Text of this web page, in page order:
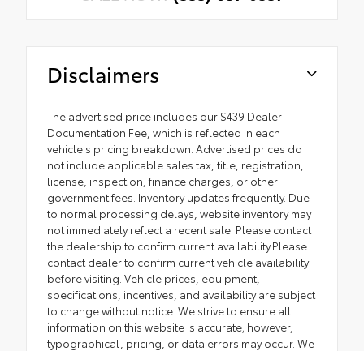
Disclaimers
The advertised price includes our $439 Dealer
Documentation Fee, which is reflected in each
vehicle's pricing breakdown. Advertised prices do
not include applicable sales tax, title, registration,
license, inspection, finance charges, or other
government fees. Inventory updates frequently. Due
to normal processing delays, website inventory may
not immediately reflect a recent sale. Please contact
the dealership to confirm current availability.Please
contact dealer to confirm current vehicle availability
before visiting. Vehicle prices, equipment,
specifications, incentives, and availability are subject
to change without notice. We strive to ensure all
information on this website is accurate; however,
typographical, pricing, or data errors may occur. We